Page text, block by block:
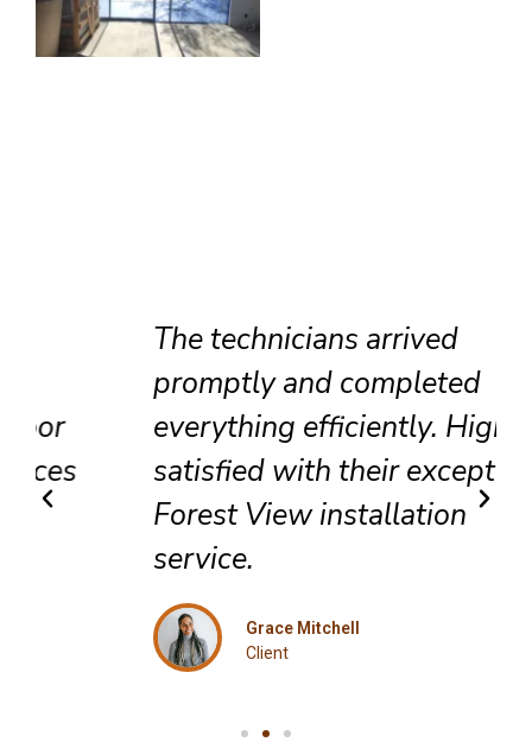
The technicians arrived
promptly and completed
everything efficiently. Highly
satisfied with their exceptional
Forest View installation
service.
Grace Mitchell
Client